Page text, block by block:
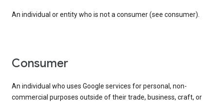
An individual or entity who is not a consumer (see consumer).
consumer
An individual who uses Google services for personal, non-
commercial purposes outside of their trade, business, craft, or